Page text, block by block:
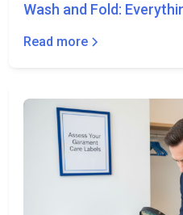
Wash and Fold:
Read more